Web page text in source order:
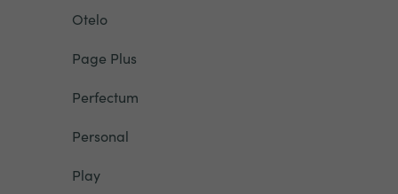
Otelo
Page Plus
Perfectum
Personal
Play